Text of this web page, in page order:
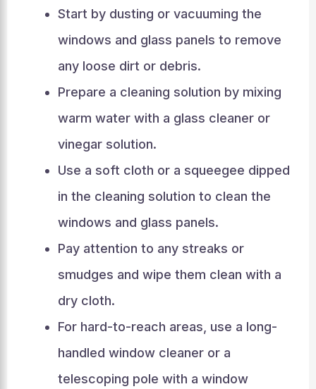
Start by dusting or vacuuming the
windows and glass panels to remove
any loose dirt or debris.
Prepare a cleaning solution by mixing
warm water with a glass cleaner or
vinegar solution.
Use a soft cloth or a squeegee dipped
in the cleaning solution to clean the
windows and glass panels.
Pay attention to any streaks or
smudges and wipe them clean with a
dry cloth.
For hard-to-reach areas, use a long-
handled window cleaner or a
telescoping pole with a window